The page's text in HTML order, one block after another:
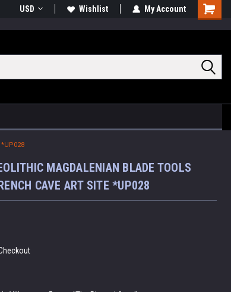
USD Wishlist My Account
Cart
*UP028
MAGDALENIAN BLADE TOOLS
CAVE ART SITE *UP028